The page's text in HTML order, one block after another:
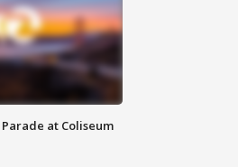
Parade at Coliseum